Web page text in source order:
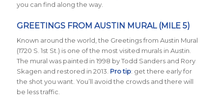
you can find along the way.
GREETINGS FROM AUSTIN MURAL (MILE 5)
Known around the world, the Greetings from Austin Mural
(1720 S. 1st St.) is one of the most visited murals in Austin.
The mural was painted in 1998 by Todd Sanders and Rory
Skagen and restored in 2013. Pro tip: get there early for
the shot you want. You’ll avoid the crowds and there will
be less traffic.